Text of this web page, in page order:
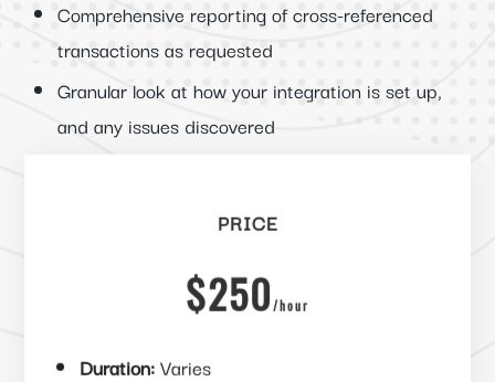
Comprehensive reporting of cross-referenced
transactions as requested
Granular look at how your integration is set up,
and any issues discovered
PRICE
$250 /hour
Duration:Varies